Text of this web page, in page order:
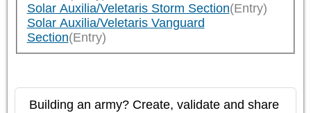
Solar Auxilia/Veletaris Storm Section(Entry)
Solar Auxilia/Veletaris Vanguard
Section(Entry)
Building an army? Create, validate and share